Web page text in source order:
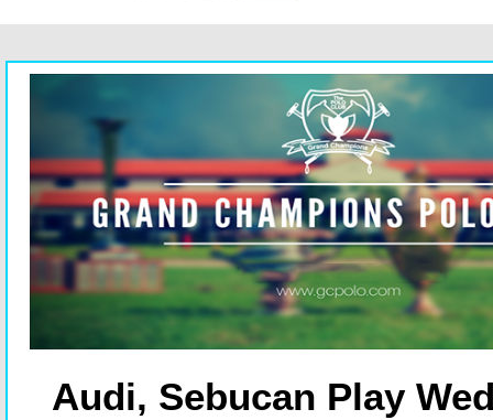
Audi, Sebucan Play